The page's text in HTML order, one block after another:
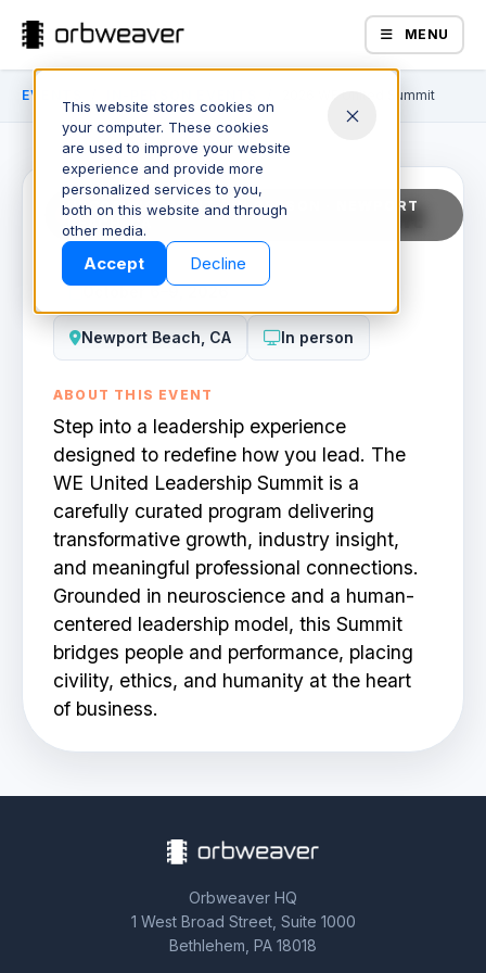
This website stores cookies on
your computer. These cookies
are used to improve your website
experience and provide more
personalized services to you,
both on this website and through
other media.
Accept Decline
MENU
Products
Company
BOOK A DEMO
EVENTS 2026 WE United Summit
UPCOMING EVENT / IN PERSON · NEWPORT
BEACH, CA
59 days•19hours•37 minutes
2026 WE United Summit
October 6–9, 2026
Newport Beach, CA In person
ABOUT THIS EVENT
Step into a leadership experience
designed to redefine how you lead. The
WE United Leadership Summit is a
carefully curated program delivering
transformative growth, industry insight,
and meaningful professional connections.
Grounded in neuroscience and a human-
centered leadership model, this Summit
bridges people and performance, placing
civility, ethics, and humanity at the heart
of business.
Orbweaver HQ
1 West Broad Street, Suite 1000
Bethlehem, PA 18018